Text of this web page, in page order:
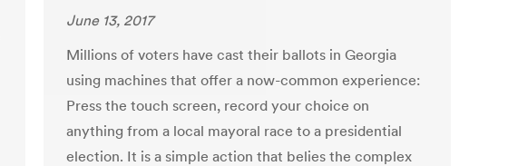
June 13, 2017
Millions of voters have cast their ballots in Georgia
using machines that offer a now-common experience:
Press the touch screen, record your choice on
anything from a local mayoral race to a presidential
election. It is a simple action that belies the complex